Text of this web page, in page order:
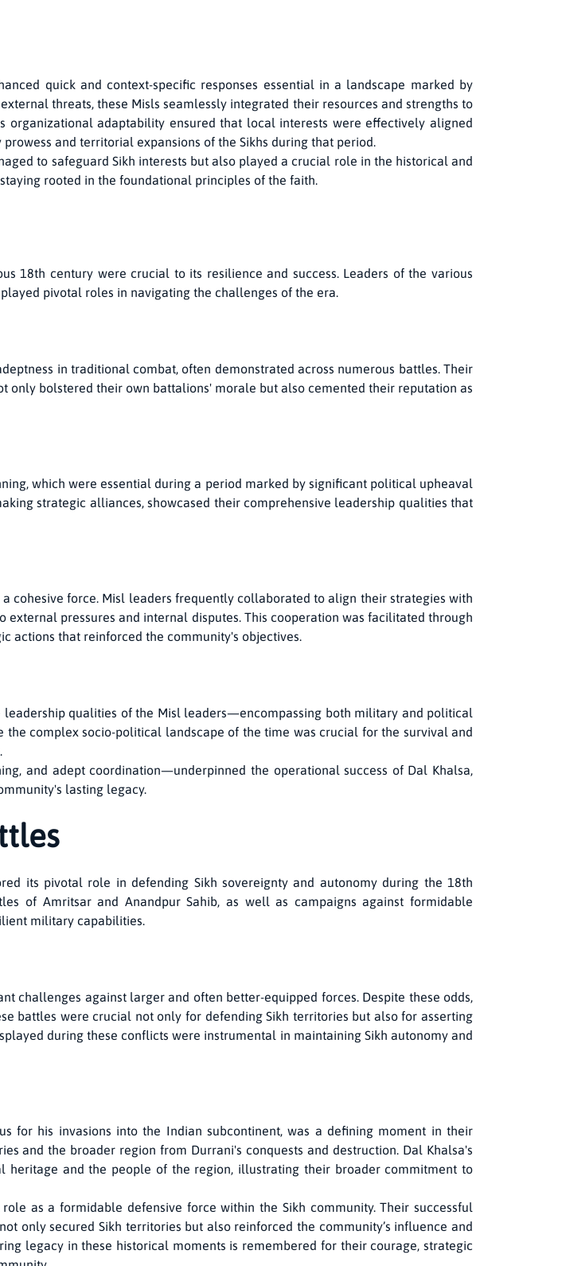
quick and context-specific responses essential in a landscape marked by
threats, these Misls seamlessly integrated their resources and strengths to
adaptability ensured that local interests were effectively aligned
and territorial expansions of the Sikhs during that period.
to safeguard Sikh interests but also played a crucial role in the historical and
rooted in the foundational principles of the faith.
18th century were crucial to its resilience and success. Leaders of the various
pivotal roles in navigating the challenges of the era.
in traditional combat, often demonstrated across numerous battles. Their
bolstered their own battalions' morale but also cemented their reputation as
which were essential during a period marked by significant political upheaval
strategic alliances, showcased their comprehensive leadership qualities that
cohesive force. Misl leaders frequently collaborated to align their strategies with
pressures and internal disputes. This cooperation was facilitated through
actions that reinforced the community's objectives.
qualities of the Misl leaders—encompassing both military and political
complex socio-political landscape of the time was crucial for the survival and
and adept coordination—underpinned the operational success of Dal Khalsa,
lasting legacy.
its pivotal role in defending Sikh sovereignty and autonomy during the 18th
of Amritsar and Anandpur Sahib, as well as campaigns against formidable
military capabilities.
challenges against larger and often better-equipped forces. Despite these odds,
battles were crucial not only for defending Sikh territories but also for asserting
during these conflicts were instrumental in maintaining Sikh autonomy and
for his invasions into the Indian subcontinent, was a defining moment in their
and the broader region from Durrani's conquests and destruction. Dal Khalsa's
and the people of the region, illustrating their broader commitment to
as a formidable defensive force within the Sikh community. Their successful
only secured Sikh territories but also reinforced the community’s influence and
legacy in these historical moments is remembered for their courage, strategic